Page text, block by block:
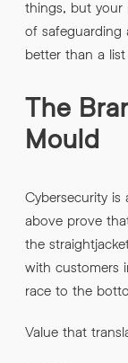
things, but your
of safeguarding
better than a
The
Mould
Cybersecurity is
above prove
the
with customers
race to the
Value that